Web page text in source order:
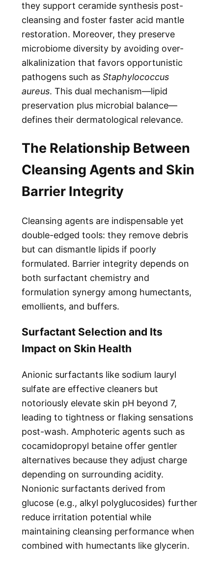
they support ceramide synthesis post-
cleansing and foster faster acid mantle
restoration. Moreover, they preserve
microbiome diversity by avoiding over-
alkalinization that favors opportunistic
pathogens such as Staphylococcus
aureus. This dual mechanism—lipid
preservation plus microbial balance—
defines their dermatological relevance.
The Relationship Between
Cleansing Agents and Skin
Barrier Integrity
Cleansing agents are indispensable yet
double-edged tools: they remove debris
but can dismantle lipids if poorly
formulated. Barrier integrity depends on
both surfactant chemistry and
formulation synergy among humectants,
emollients, and buffers.
Surfactant Selection and Its
Impact on Skin Health
Anionic surfactants like sodium lauryl
sulfate are effective cleaners but
notoriously elevate skin pH beyond 7,
leading to tightness or flaking sensations
post-wash. Amphoteric agents such as
cocamidopropyl betaine offer gentler
alternatives because they adjust charge
depending on surrounding acidity.
Nonionic surfactants derived from
glucose (e.g., alkyl polyglucosides) further
reduce irritation potential while
maintaining cleansing performance when
combined with humectants like glycerin.